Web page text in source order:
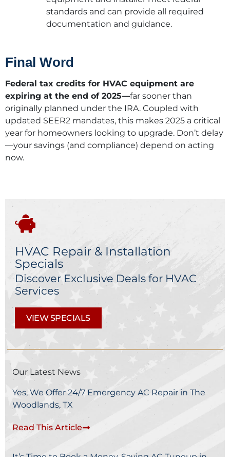
HVAC Repair & Installation
Specials
Discover Exclusive Deals for HVAC
Services
VIEW SPECIALS
Our Latest News
Yes, We Offer 24/7 Emergency AC Repair in The
Woodlands, TX
Read This Article
standards and can provide all required
documentation and guidance.
Final Word
Federal tax credits for HVAC equipment are
expiring at the end of 2025—far sooner than
originally planned under the IRA. Coupled with
updated SEER2 mandates, this makes 2025 a critical
year for homeowners looking to upgrade. Don’t delay
—your savings (and compliance) depend on acting
now.